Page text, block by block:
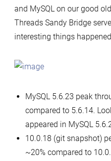
on
RO
and MySQL on our good
Threads Sandy Bridge
interesting things
MySQL 5.6.23 peak
compared to 5.6.14.
appeared in MySQL
10.0.18 (git snapshot)
~20% compared to